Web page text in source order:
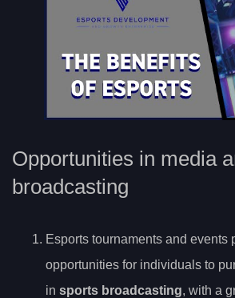
Opportunities in media
broadcasting
Esports tournaments and events
opportunities for individuals to
in sports broadcasting, with a